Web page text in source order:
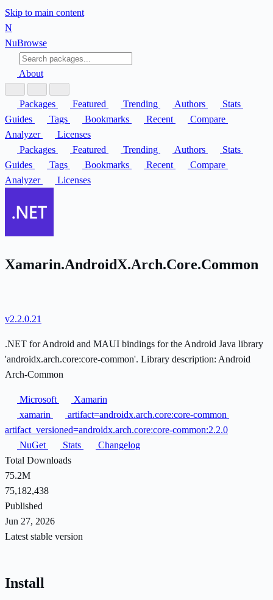
Skip to main content
N
NuBrowse
About
Packages Featured Trending Authors
Stats
Guides
Tags Bookmarks Recent
Compare
Analyzer
Licenses
Packages
Featured Trending Authors
Stats
Guides
Tags Bookmarks Recent
Compare
Analyzer
Licenses
Xamarin.AndroidX.Arch.Core.Common
v2.2.0.21
.NET for Android and MAUI bindings for the Android Java library
'androidx.arch.core:core-common'. Library description: Android
Arch-Common
Microsoft
Xamarin
xamarin
artifact=androidx.arch.core:core-common
artifact_versioned=androidx.arch.core:core-common:2.2.0
NuGet
Stats
Changelog
Total Downloads
75.2M
75,182,438
Published
Jun 27, 2026
Latest stable version
Install